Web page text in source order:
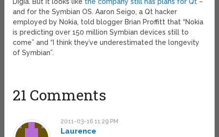
Digia. But it looks like the company still has plans for Qt –
and for the Symbian OS. Aaron Seigo, a Qt hacker
employed by Nokia, told blogger Brian Proffitt that “Nokia
is predicting over 150 million Symbian devices still to
come” and “I think they’ve underestimated the longevity
of Symbian”.
21 Comments
2011-03-16 11:29 PM
Laurence